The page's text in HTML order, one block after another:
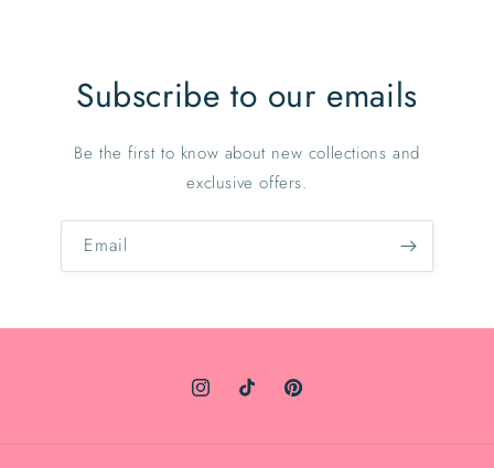
Subscribe to our emails
Be the first to know about new collections and
exclusive offers.
Email
InstagramTikTok Pinterest